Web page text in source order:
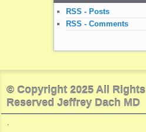
RSS - Posts
RSS - Comments
© Copyright 2025 All Rights
Reserved Jeffrey Dach MD
.